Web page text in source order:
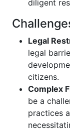
diligent
Legal
legal
citizens.
Complex
be a
practices